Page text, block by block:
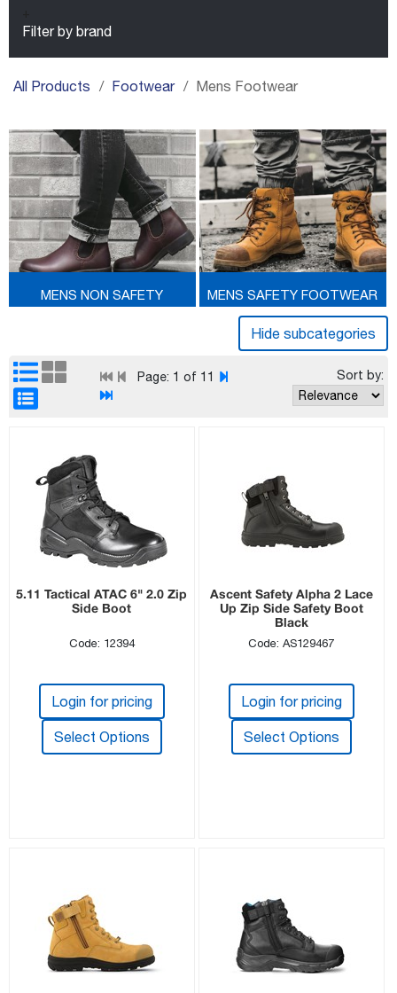
Filter by brand
All Products Footwear Mens Footwear
MENS NON SAFETY MENS SAFETY FOOTWEAR
Page: 1 of 11 Sort by:
5.11 Tactical ATAC 6" 2.0 Zip
Side Boot
Code: 12394
Login for pricing
Select Options
Ascent Safety Alpha 2 Lace
Up Zip Side Safety Boot
Black
Code: AS129467
Login for pricing
Select Options